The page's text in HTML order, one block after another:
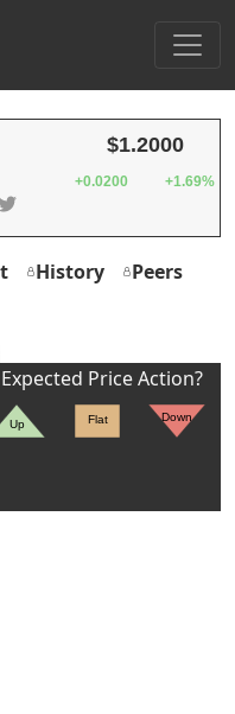
$1.2000
+0.0200 +1.69%
History
Peers
Expected Price Action?
Up Flat Down